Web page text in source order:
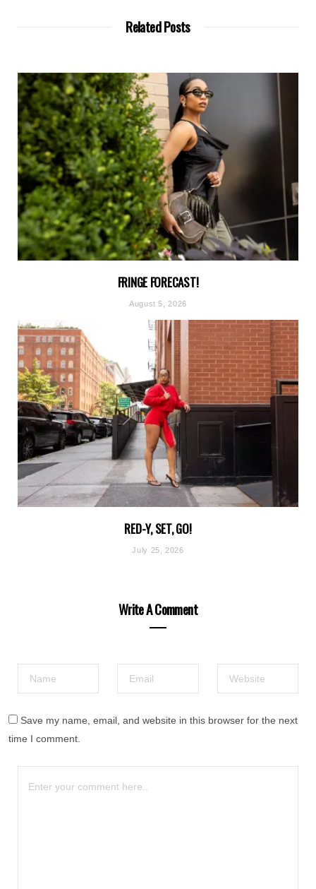
Related Posts
FRINGE FORECAST!
August 5, 2026
RED-Y, SET, GO!
July 25, 2026
Write A Comment
Save my name, email, and website in this browser for the next
time I comment.